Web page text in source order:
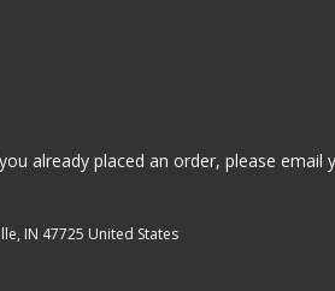
already placed an order, please email
IN 47725 United States